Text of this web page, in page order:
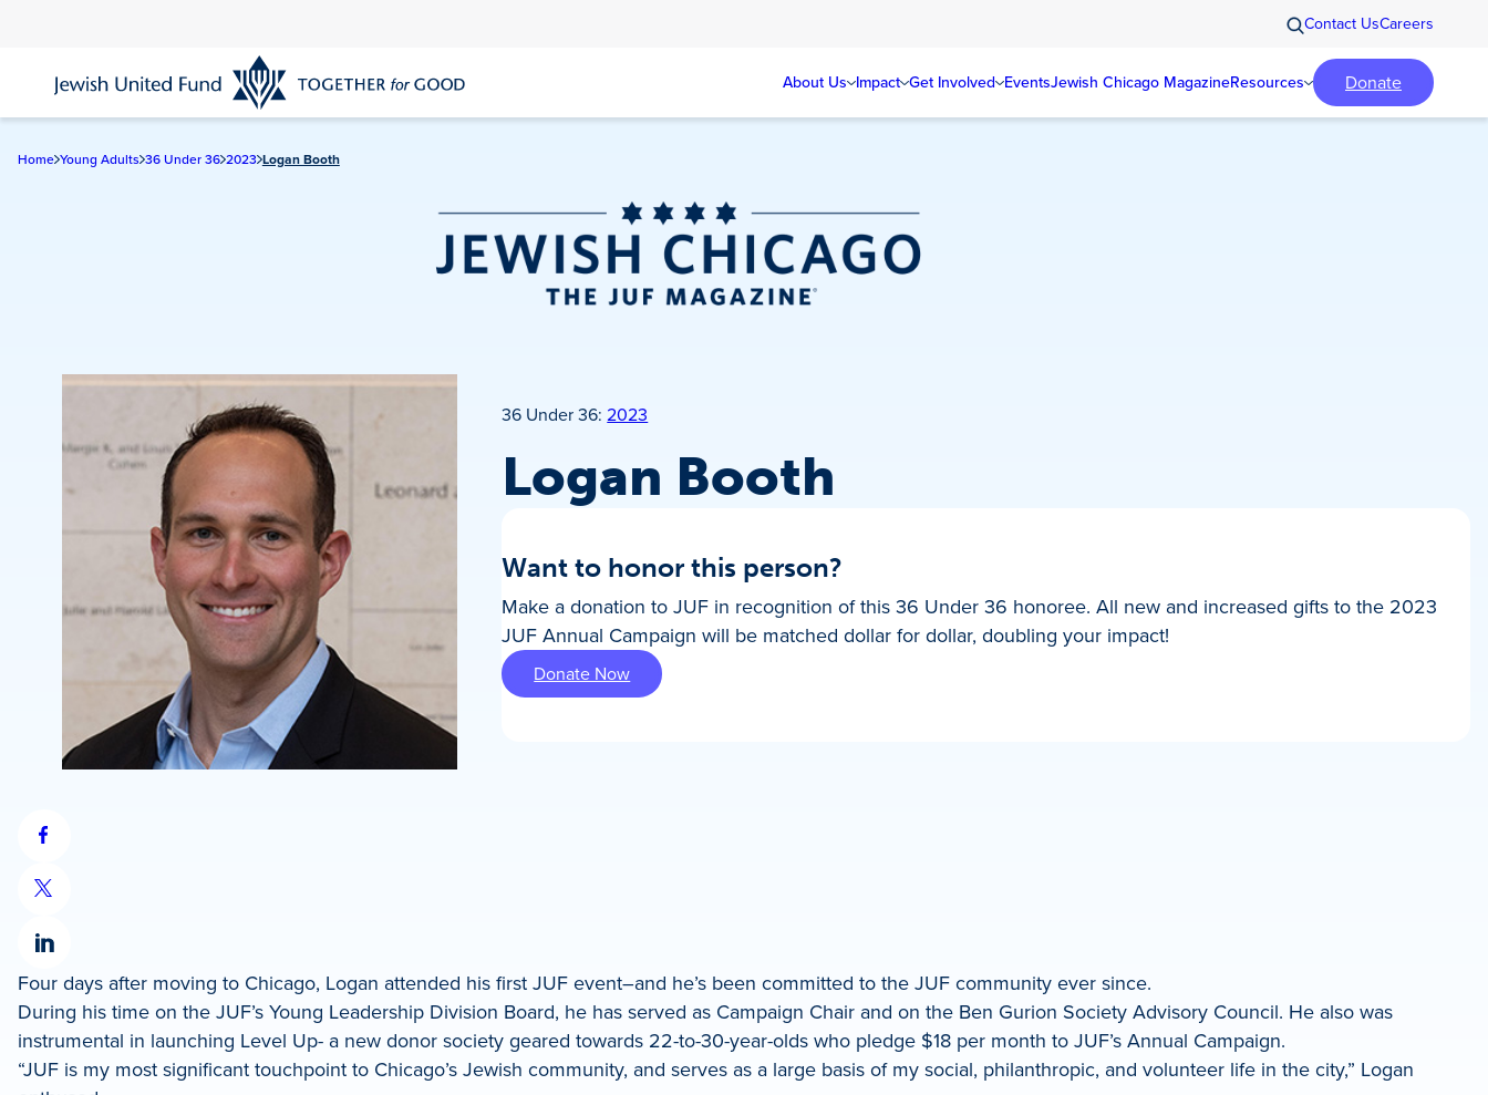
content
Contact UsCareers
About Us Impact Get Involved EventsJewish Chicago MagazineResources Donate
Home Young Adults 36 Under 36 2023 Logan Booth
Jewish Chicago
Magazine
36 Under 36:2023
Logan Booth
Want to honor this person?
Make a donation to JUF in recognition of this 36 Under 36 honoree. All new and increased gifts to the 2023
JUF Annual Campaign will be matched dollar for dollar, doubling your impact!
Donate Now
Share
on
Facebook
Share
X
Share
on
LinkedIn
Four days after moving to Chicago, Logan attended his first JUF event–and he’s been committed to the JUF community ever since.
During his time on the JUF’s Young Leadership Division Board, he has served as Campaign Chair and on the Ben Gurion Society Advisory Council. He also was
instrumental in launching Level Up- a new donor society geared towards 22-to-30-year-olds who pledge $18 per month to JUF’s Annual Campaign.
“JUF is my most significant touchpoint to Chicago’s Jewish community, and serves as a large basis of my social, philanthropic, and volunteer life in the city,” Logan